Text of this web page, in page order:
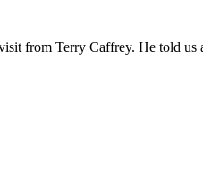
from Terry Caffrey. He told